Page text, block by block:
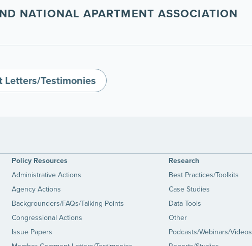
NATIONAL APARTMENT ASSOCIATION
Letters/Testimonies
Policy Resources
Administrative Actions
Agency Actions
Backgrounders/FAQs/Talking Points
Congressional Actions
Issue Papers
Research
Best Practices/Toolkits
Case Studies
Data Tools
Other
Podcasts/Webinars/Videos